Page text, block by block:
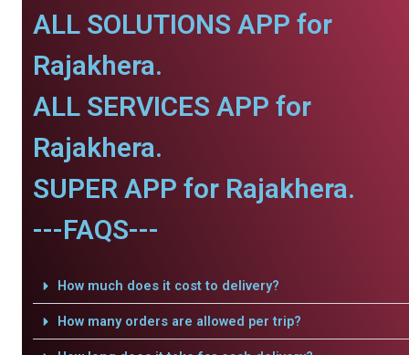
ALL SOLUTIONS APP for
Rajakhera.
ALL SERVICES APP for
Rajakhera.
SUPER APP for Rajakhera.
---FAQS---
How much does it cost to delivery?
How many orders are allowed per trip?